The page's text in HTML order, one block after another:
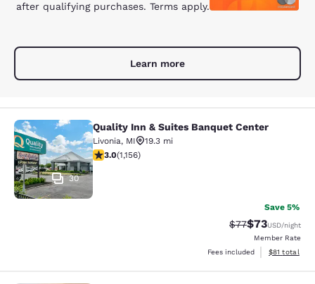
after qualifying purchases. Terms apply.
Learn more
Quality Inn & Suites Banquet Center
30
Quality Inn & Suites Banquet Center
Livonia, MI
19.3 mi
3.02 stars rating. Fair. 1156 reviews
3.0(1,156)
Save 5%
Strikethrough
$77Discounted
$73USD/night
Member Rate
Fees included
View
$81 total